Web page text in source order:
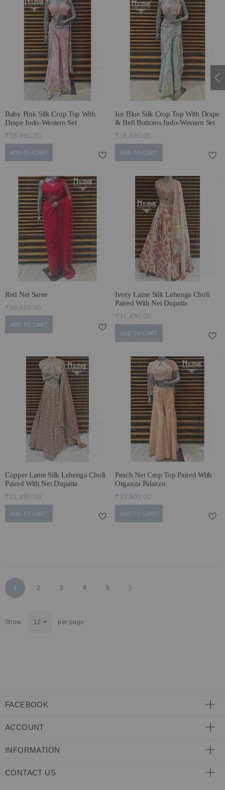
Baby Pink Silk Crop Top With
Drape Indo-Western Set
₹38,490.00
ADD TO CART
Ice Blue Silk Crop Top With Drape
& Bell Bottoms Indo-Western Set
₹38,490.00
ADD TO CART
Red Net Saree
₹39,510.00
ADD TO CART
Ivory Lame Silk Lehenga Choli
Paired With Net Dupatta
₹31,490.00
ADD TO CART
Copper Lame Silk Lehenga Choli
Paired With Net Dupatta
₹31,490.00
ADD TO CART
Peach Net Crop Top Paired With
Organza Palazzo
₹33,600.00
ADD TO CART
You're
1 Page
2 Page
3 Page
4 Page
5
Show per page
FACEBOOK
ACCOUNT
INFORMATION
CONTACT US